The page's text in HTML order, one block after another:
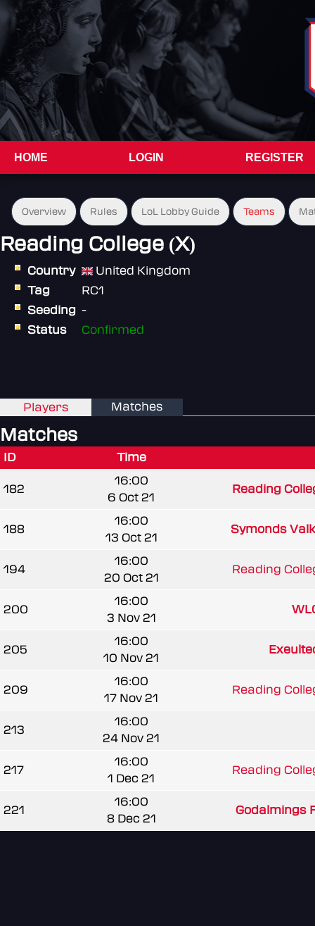
HOME LOGIN REGISTER
Overview Rules LoL Lobby Guide Teams
Reading College (X)
Country
United Kingdom
Tag
RC1
Seeding -
Status
Confirmed
Players Matches
Matches
ID Time
182
16:00
6 Oct 21
Reading
188
16:00
13 Oct 21
Symonds
194
16:00
20 Oct 21
Reading
200
16:00
3 Nov 21
205
16:00
10 Nov 21
209
16:00
17 Nov 21
Reading
213
16:00
24 Nov 21
217
16:00
1 Dec 21
Reading
221
16:00
8 Dec 21
Godalmings